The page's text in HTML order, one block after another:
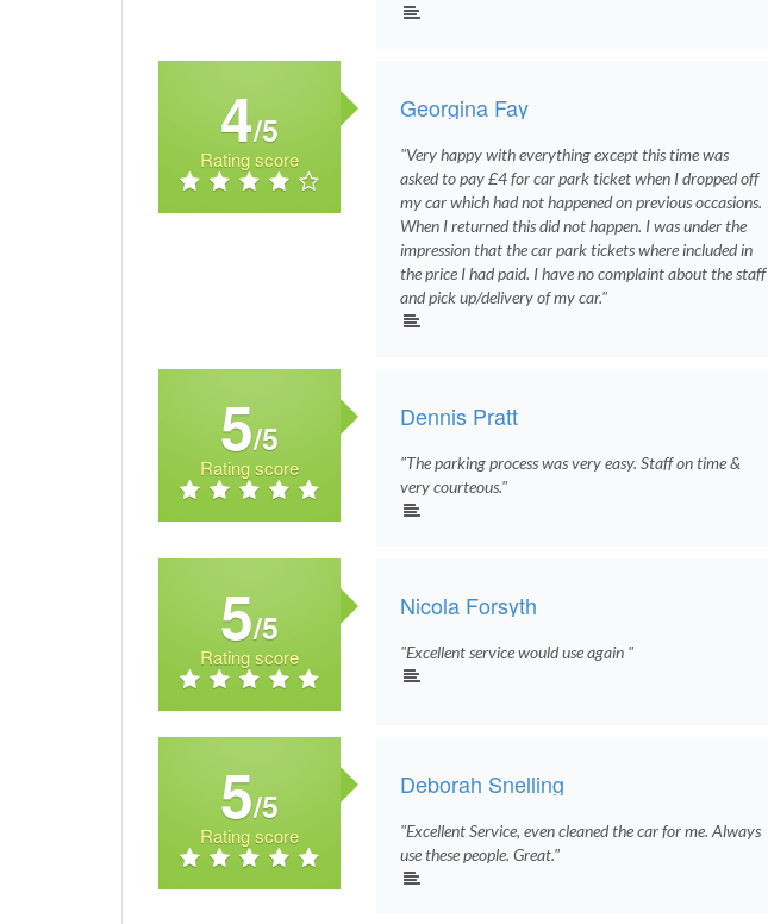
4/5
Rating score
Georgina Fay
"Very happy with everything except this time was
asked to pay £4 for car park ticket when I dropped off
my car which had not happened on previous occasions.
When I returned this did not happen. I was under the
impression that the car park tickets where included in
the price I had paid. I have no complaint about the staff
and pick up/delivery of my car."
5/5
Rating score
Dennis Pratt
"The parking process was very easy. Staff on time &
very courteous."
5/5
Rating score
Nicola Forsyth
"Excellent service would use again "
5/5
Rating score
Deborah Snelling
"Excellent Service, even cleaned the car for me. Always
use these people. Great."